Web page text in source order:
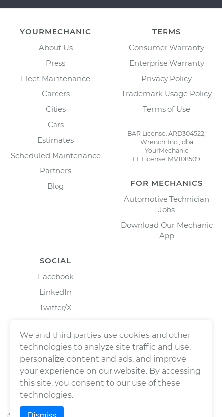
YOURMECHANIC
About Us
Press
Fleet Maintenance
Careers
Cities
Cars
Estimates
Scheduled Maintenance
Partners
Blog
TERMS
Consumer Warranty
Enterprise Warranty
Privacy Policy
Trademark Usage Policy
Terms of Use
BAR License: ARD304522,
Wrench, Inc., dba
YourMechanic
FL License: MV108509
FOR MECHANICS
Automotive Technician
Jobs
Download Our Mechanic
App
SOCIAL
Facebook
LinkedIn
Twitter/X
We and third parties use cookies and other
technologies to analyze site traffic and use,
personalize content and ads, and improve
your experience on our website. By accessing
this site, you consent to our use of these
technologies.
Dismiss